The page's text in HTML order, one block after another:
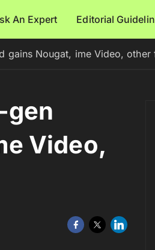
An Expert Editorial
gains Nougat, ime Video, other
gen
Video,